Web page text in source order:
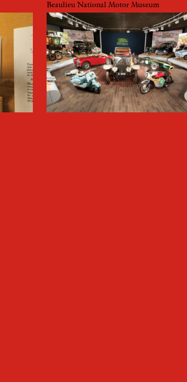
Beaulieu National Motor Museum